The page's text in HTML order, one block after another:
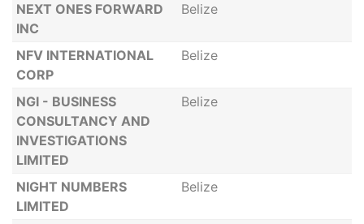
NEXT ONES FORWARD
INC
Belize
NFV INTERNATIONAL
CORP
Belize
NGI - BUSINESS
CONSULTANCY AND
INVESTIGATIONS
LIMITED
Belize
NIGHT NUMBERS
LIMITED
Belize